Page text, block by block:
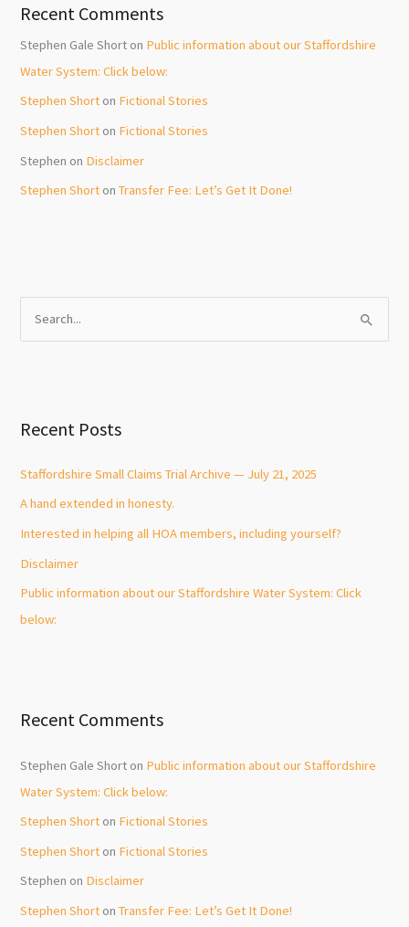
Recent Comments
Stephen Gale Short on Public information about our Staffordshire
Water System: Click below:
Stephen Short on Fictional Stories
Stephen Short on Fictional Stories
Stephen on Disclaimer
Stephen Short onTransfer Fee: Let’s Get It Done!
f
Recent Posts
Staffordshire Small Claims Trial Archive — July 21, 2025
A hand extended in honesty.
Interested in helping all HOA members, including yourself?
Disclaimer
Public information about our Staffordshire Water System: Click
below:
Recent Comments
Stephen Gale Short on Public information about our Staffordshire
Water System: Click below:
Stephen Short on Fictional Stories
Stephen Short on Fictional Stories
Stephen on Disclaimer
Stephen Short onTransfer Fee: Let’s Get It Done!